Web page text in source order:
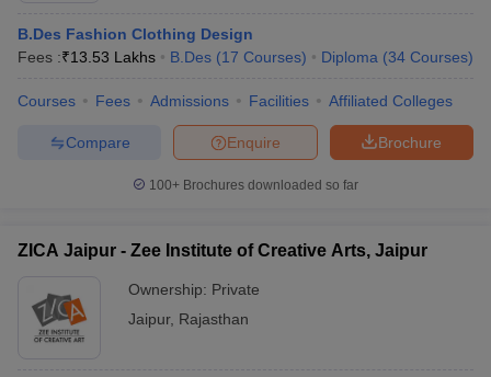
B.Des Fashion Clothing Design
Fees :₹13.53 Lakhs B.Des (17 Courses) Diploma (34 Courses)
Courses Fees Admissions Facilities Affiliated Colleges
Brochure
Enquire
Compare
100+ Brochures downloaded so far
ZICA Jaipur - Zee Institute of Creative Arts, Jaipur
Ownership: Private
Jaipur, Rajasthan